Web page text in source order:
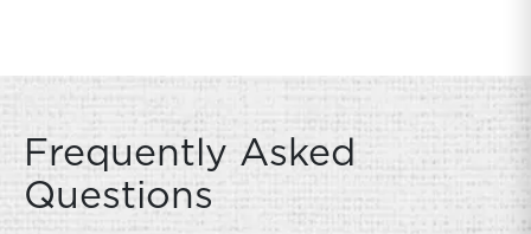
Frequently Asked
Questions